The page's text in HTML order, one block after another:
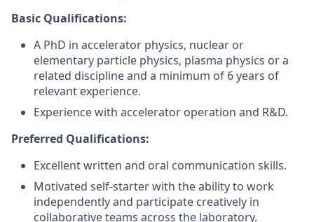
Basic Qualifications:
A PhD in accelerator physics, nuclear or
elementary particle physics, plasma physics or a
related discipline and a minimum of 6 years of
relevant experience.
Experience with accelerator operation and R&D.
Preferred Qualifications:
Excellent written and oral communication skills.
Motivated self-starter with the ability to work
independently and participate creatively in
collaborative teams across the laboratory.